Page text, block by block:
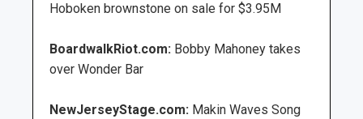
Hoboken brownstone on sale for $3.95M
BoardwalkRiot.com: Bobby Mahoney takes
over Wonder Bar
NewJerseyStage.com: Makin Waves Song